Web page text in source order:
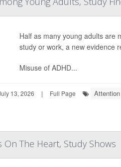
Half as many young adults are
study or work, a new evidence
Misuse of ADHD...
13, 2026 | Full Page
The Heart, Study Shows